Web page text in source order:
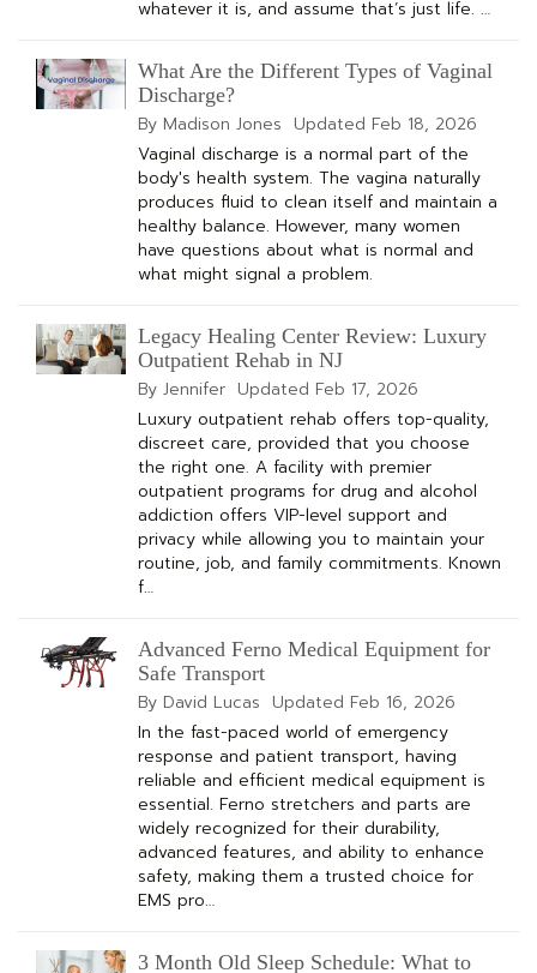
whatever it is, and assume that’s just life. …
What Are the Different Types of Vaginal
Discharge?
By Madison Jones Updated Feb 18, 2026
Vaginal discharge is a normal part of the
body's health system. The vagina naturally
produces fluid to clean itself and maintain a
healthy balance. However, many women
have questions about what is normal and
what might signal a problem.
Legacy Healing Center Review: Luxury
Outpatient Rehab in NJ
By Jennifer Updated Feb 17, 2026
Luxury outpatient rehab offers top-quality,
discreet care, provided that you choose
the right one. A facility with premier
outpatient programs for drug and alcohol
addiction offers VIP-level support and
privacy while allowing you to maintain your
routine, job, and family commitments. Known
f…
Advanced Ferno Medical Equipment for
Safe Transport
By David Lucas Updated Feb 16, 2026
In the fast-paced world of emergency
response and patient transport, having
reliable and efficient medical equipment is
essential. Ferno stretchers and parts are
widely recognized for their durability,
advanced features, and ability to enhance
safety, making them a trusted choice for
EMS pro…
3 Month Old Sleep Schedule: What to